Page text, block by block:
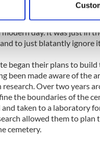
data is processed
and ads, to provide
site with our social
to them or that
She said, “It is a pretty
is a shame what
day. It was just in
to just blatantly ignore
began their plans to build
been made aware of the
Over two years
the boundaries of the
taken to a laboratory
allowed them to plan
cemetery.